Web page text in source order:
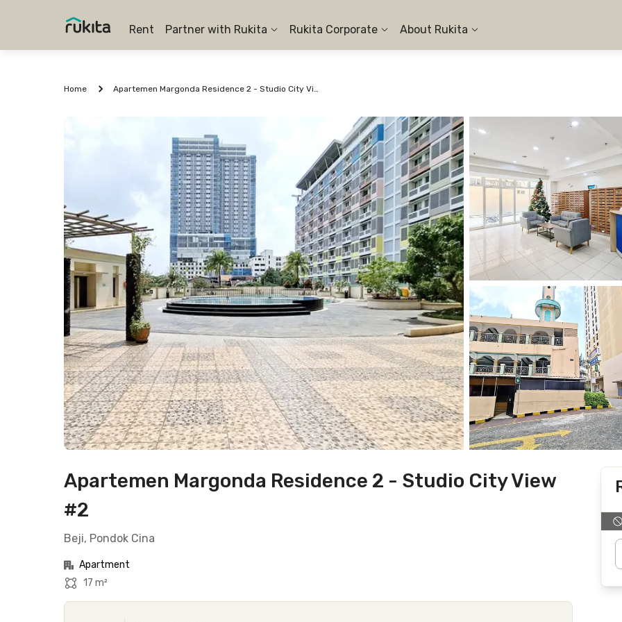
Rent Partner with Rukita Rukita Corporate About Rukita
Home Apartemen Margonda Residence 2 - Studio City View #2
Apartemen Margonda Residence 2 - Studio City View
#2
Beji, Pondok Cina
Apartment
17 m²